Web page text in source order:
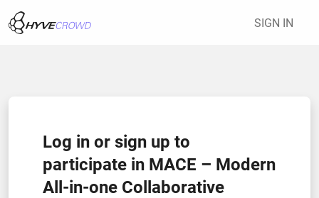
SIGN IN
Log in or sign up to
participate in MACE – Modern
All-in-one Collaborative